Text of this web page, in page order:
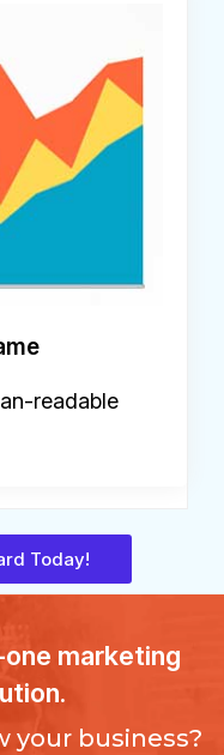
readable
Today!
marketing
your business?